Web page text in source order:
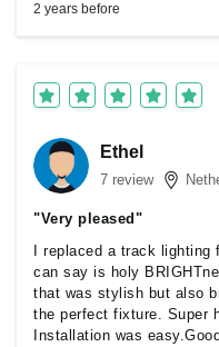
2 years before
Ethel
7 review
"Very pleased"
I replaced a track
can say is holy
that was stylish but also
the perfect fixture. Super
Installation was